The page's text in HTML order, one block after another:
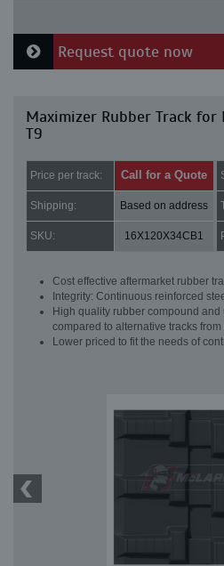
Request quote now
Maximizer Rubber Track
T9
Price per track: Call for a Quote
Shipping: Based on address
SKU: 16X120X34CB1
Cost effective aftermarket rubber
Integrity: Continuous reinforced
High quality rubber compound
compared to alternative tracks
Lower priced to fit the needs of